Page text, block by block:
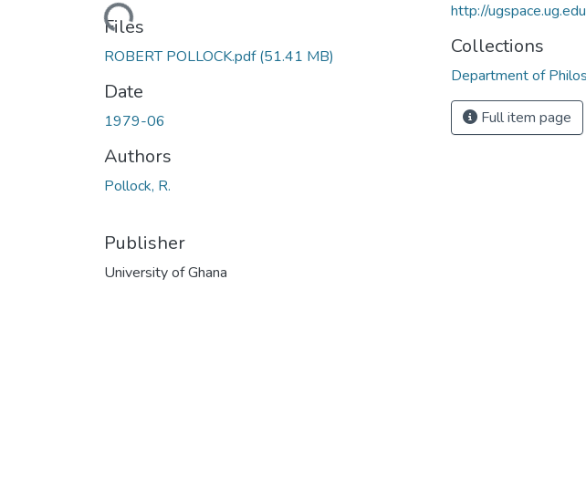
Loading...
Files
ROBERT POLLOCK.pdf(51.41 MB)
Date
1979-06
Authors
Pollock, R.
Publisher
University of Ghana
http://
Collections
Department of
Full item page